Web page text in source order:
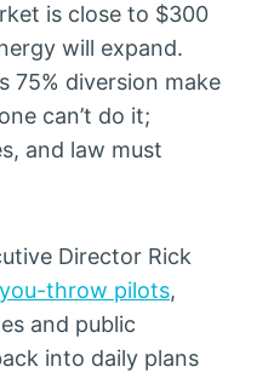
is close to $300
will expand.
75% diversion make
can’t do it;
and law must
Director Rick
throw pilots,
and public
into daily plans